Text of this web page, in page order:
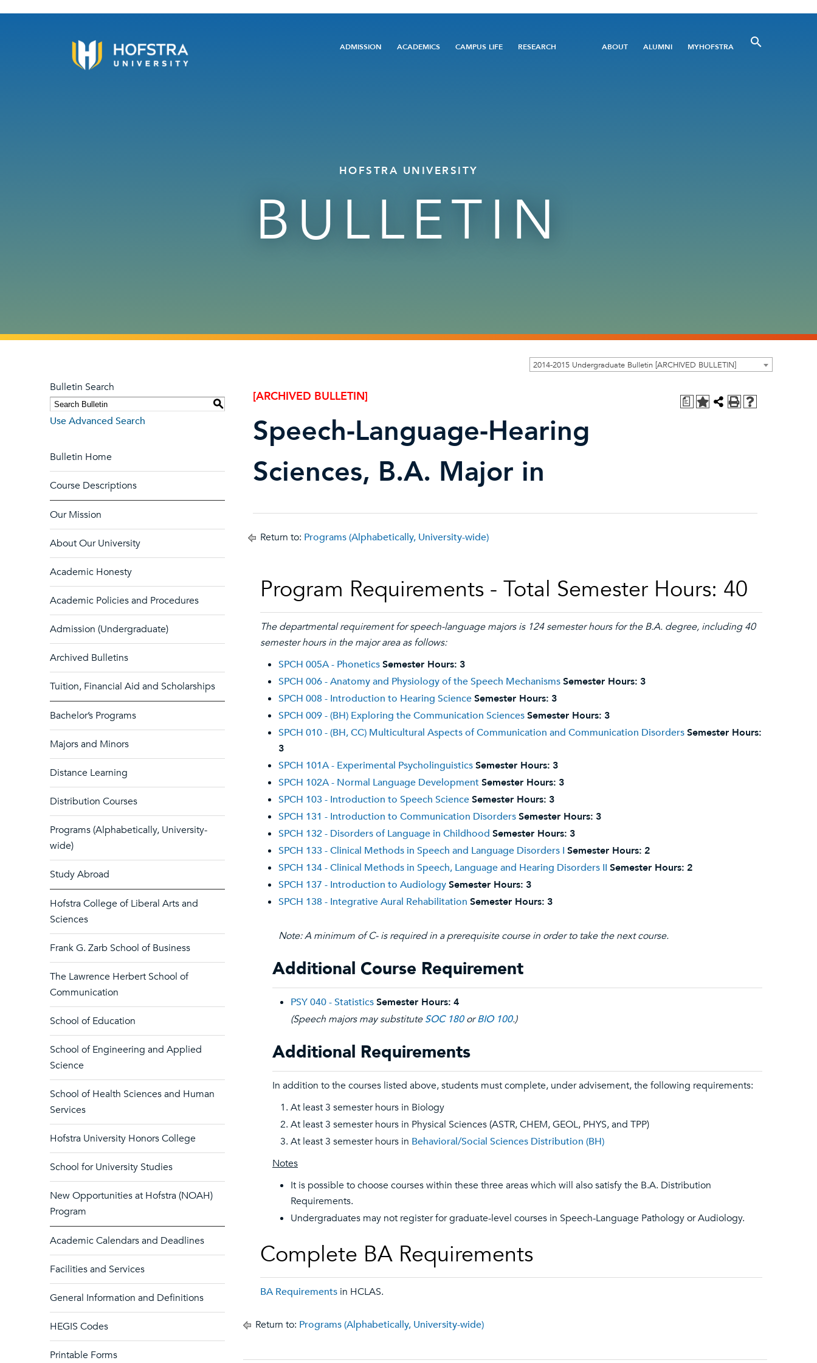
Main
ADMISSION ACADEMICS CAMPUS LIFE RESEARCH
Utility
ABOUT ALUMNI MYHOFSTRA
HOFSTRA UNIVERSITY
BULLETIN
2014-2015 Undergraduate Bulletin [ARCHIVED BULLETIN]
Bulletin Search
S
Use Advanced Search
Bulletin Home
Course Descriptions
Our Mission
About Our University
Academic Honesty
Academic Policies and Procedures
Admission (Undergraduate)
Archived Bulletins
Tuition, Financial Aid and Scholarships
Bachelor’s Programs
Majors and Minors
Distance Learning
Distribution Courses
Programs (Alphabetically, University-
wide)
Study Abroad
Hofstra College of Liberal Arts and
Sciences
Frank G. Zarb School of Business
The Lawrence Herbert School of
Communication
School of Education
School of Engineering and Applied
Science
School of Health Sciences and Human
Services
Hofstra University Honors College
School for University Studies
New Opportunities at Hofstra (NOAH)
Program
Academic Calendars and Deadlines
Facilities and Services
General Information and Definitions
HEGIS Codes
Printable Forms
a
[ARCHIVED BULLETIN]
Speech-Language-Hearing
Sciences, B.A. Major in
Return to: Programs (Alphabetically, University-wide)
Program Requirements - Total Semester Hours: 40
The departmental requirement for speech-language majors is 124 semester hours for the B.A. degree, including 40
semester hours in the major area as follows:
SPCH 005A - PhoneticsSemester Hours: 3
SPCH 006 - Anatomy and Physiology of the Speech MechanismsSemester Hours: 3
SPCH 008 - Introduction to Hearing ScienceSemester Hours: 3
SPCH 009 - (BH) Exploring the Communication SciencesSemester Hours: 3
SPCH 010 - (BH, CC) Multicultural Aspects of Communication and Communication DisordersSemester Hours:
3
SPCH 101A - Experimental PsycholinguisticsSemester Hours: 3
SPCH 102A - Normal Language DevelopmentSemester Hours: 3
SPCH 103 - Introduction to Speech ScienceSemester Hours: 3
SPCH 131 - Introduction to Communication DisordersSemester Hours: 3
SPCH 132 - Disorders of Language in Childhood Semester Hours: 3
SPCH 133 - Clinical Methods in Speech and Language Disorders I Semester Hours: 2
SPCH 134 - Clinical Methods in Speech, Language and Hearing Disorders II Semester Hours: 2
SPCH 137 - Introduction to AudiologySemester Hours: 3
SPCH 138 - Integrative Aural Rehabilitation Semester Hours: 3
Note: A minimum of C- is required in a prerequisite course in order to take the next course.
Additional Course Requirement
PSY 040 - StatisticsSemester Hours: 4
(Speech majors may substituteSOC 180orBIO 100.)
Additional Requirements
In addition to the courses listed above, students must complete, under advisement, the following requirements:
At least 3 semester hours in Biology
At least 3 semester hours in Physical Sciences (ASTR, CHEM, GEOL, PHYS, and TPP)
At least 3 semester hours in Behavioral/Social Sciences Distribution (BH)
Notes
It is possible to choose courses within these three areas which will also satisfy the B.A. Distribution
Requirements.
Undergraduates may not register for graduate-level courses in Speech-Language Pathology or Audiology.
Complete BA Requirements
BA Requirements in HCLAS.
Return to: Programs (Alphabetically, University-wide)